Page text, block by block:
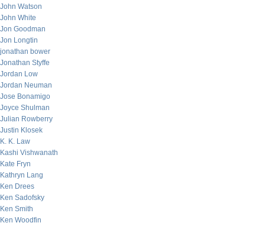
John Watson
John White
Jon Goodman
Jon Longtin
jonathan bower
Jonathan Styffe
Jordan Low
Jordan Neuman
Jose Bonamigo
Joyce Shulman
Julian Rowberry
Justin Klosek
K. K. Law
Kashi Vishwanath
Kate Fryn
Kathryn Lang
Ken Drees
Ken Sadofsky
Ken Smith
Ken Woodfin